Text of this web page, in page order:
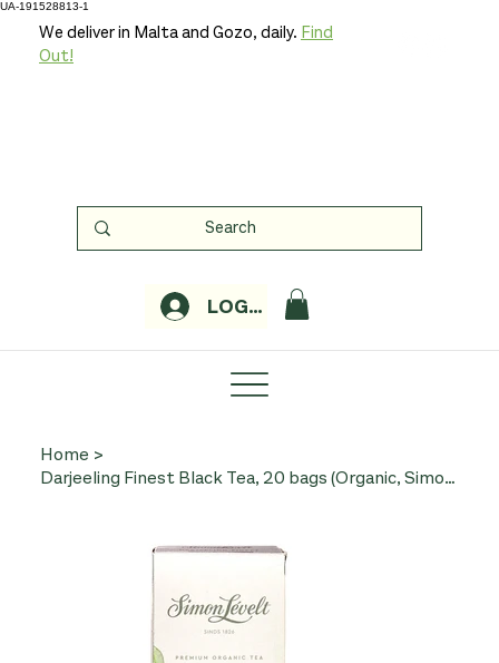
UA-191528813-1
LOGIN
We deliver in Malta and Gozo, daily. Find
Out!
Home >
Darjeeling Finest Black Tea, 20 bags (Organic, Simon Levelt)